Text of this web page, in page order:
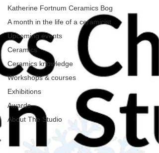
Katherine Fortnum Ceramics Bog
A month in the life of a ceramicist
Upcoming events
Ceramics
Ceramics knowledge
Workshops & courses
Exhibitions
Awards
About The Studio